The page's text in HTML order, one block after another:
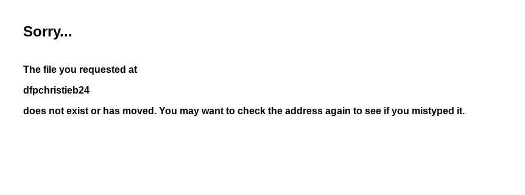
Sorry...
The file you requested at
dfpchristieb24
does not exist or has moved. You may want to check the address again to see if you mistyped it.